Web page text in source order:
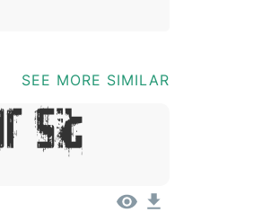
SEE MORE SIMILAR
Sit